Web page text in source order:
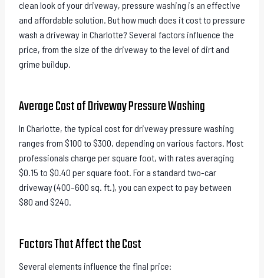
clean look of your driveway, pressure washing is an effective
and affordable solution. But how much does it cost to pressure
wash a driveway in Charlotte? Several factors influence the
price, from the size of the driveway to the level of dirt and
grime buildup.
Average Cost of Driveway Pressure Washing
In Charlotte, the typical cost for driveway pressure washing
ranges from $100 to $300, depending on various factors. Most
professionals charge per square foot, with rates averaging
$0.15 to $0.40 per square foot. For a standard two-car
driveway (400–600 sq. ft.), you can expect to pay between
$80 and $240.
Factors That Affect the Cost
Several elements influence the final price: